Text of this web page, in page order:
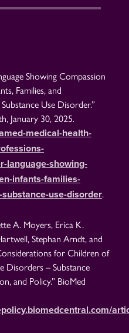
Showing Compassion
Families, and
Use Disorder.”
January 30, 2025.
medical-health-
language-showing-
infants-families-
use-disorder.
A. Moyers, Erica K.
Stephan Arndt, and
for Children of
Disorders – Substance
and Policy.” BioMed